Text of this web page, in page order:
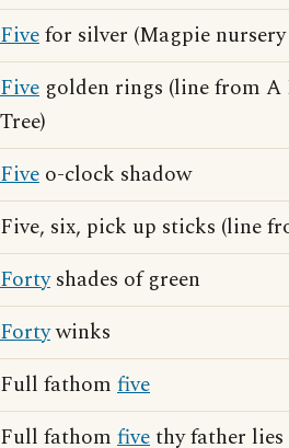
Fivefor silver (Magpie
Five golden rings (line from
Tree)
Five o-clock shadow
Five, six, pick up sticks (line
Fortyshades of green
Fortywinks
Full fathom five
Full fathom fivethy father lies